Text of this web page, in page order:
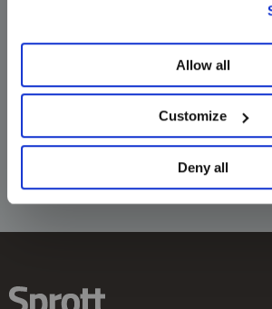
Allow all
Customize
Deny all
should not be construed as predictive.
information does not constitute an offer
may not be relied upon or considered to
tax, legal, accounting or professional